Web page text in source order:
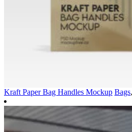
Kraft Paper Bag Handles Mockup Bags,